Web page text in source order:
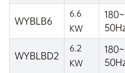
WYBLB6
6.6
KW
WYBLBD2
6.2
KW